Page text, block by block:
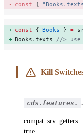
const {
const { Books } =
Books.texts //>
Kill
cds.features.
compat_srv_getters:
true